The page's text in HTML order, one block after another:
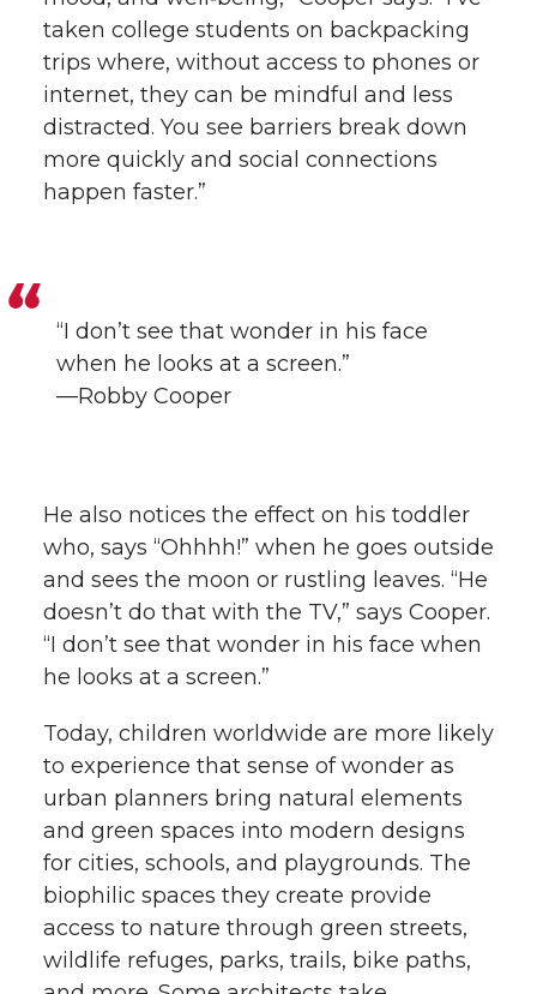
taken college students on backpacking
trips where, without access to phones or
internet, they can be mindful and less
distracted. You see barriers break down
more quickly and social connections
happen faster.”
“I don’t see that wonder in his face
when he looks at a screen.”
—Robby Cooper
He also notices the effect on his toddler
who, says “Ohhhh!” when he goes outside
and sees the moon or rustling leaves. “He
doesn’t do that with the TV,” says Cooper.
“I don’t see that wonder in his face when
he looks at a screen.”
Today, children worldwide are more likely
to experience that sense of wonder as
urban planners bring natural elements
and green spaces into modern designs
for cities, schools, and playgrounds. The
biophilic spaces they create provide
access to nature through green streets,
wildlife refuges, parks, trails, bike paths,